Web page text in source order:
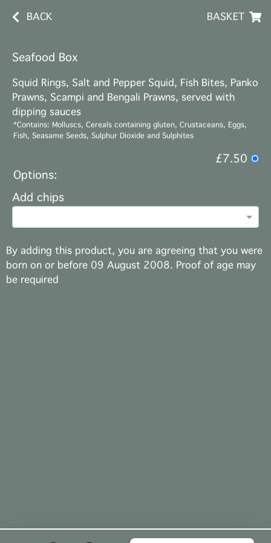
BACK BASKET
Seafood Box
Squid Rings, Salt and Pepper Squid, Fish Bites, Panko
Prawns, Scampi and Bengali Prawns, served with
dipping sauces
*Contains: Molluscs, Cereals containing gluten, Crustaceans, Eggs,
Fish, Seasame Seeds, Sulphur Dioxide and Sulphites
£7.50
Options:
Add chips
By adding this product, you are agreeing that you were
born on or before 09 August 2008. Proof of age may
be required